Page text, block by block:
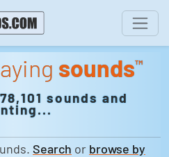
sounds™
sounds and
Search or browse by